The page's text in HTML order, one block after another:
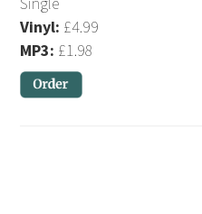
Vinyl: £4.99
MP3: £1.98